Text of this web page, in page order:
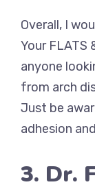
Overall, I
Your FLATS
anyone
from arch
Just be
adhesion
3. Dr.